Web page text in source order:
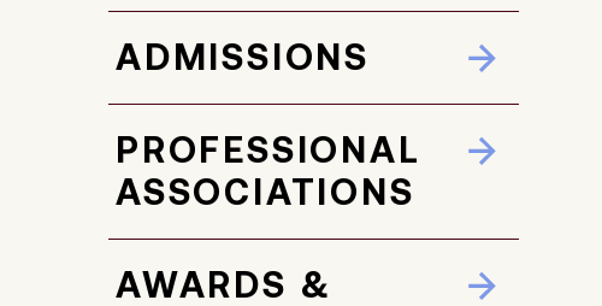
ADMISSIONS
PROFESSIONAL
ASSOCIATIONS
AWARDS &